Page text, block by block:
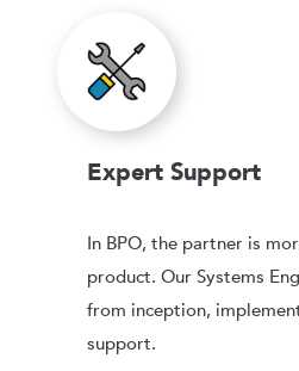
Expert Support
In BPO, the partner is
product. Our Systems
from inception,
support.